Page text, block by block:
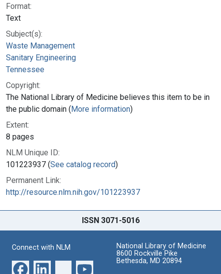
Format:
Text
Subject(s):
Waste Management
Sanitary Engineering
Tennessee
Copyright:
The National Library of Medicine believes this item to be in
the public domain (More information)
Extent:
8 pages
NLM Unique ID:
101223937 (See catalog record)
Permanent Link:
http://resource.nlm.nih.gov/101223937
ISSN 3071-5016
Connect with NLM
National Library of Medicine
8600 Rockville Pike
Bethesda, MD 20894